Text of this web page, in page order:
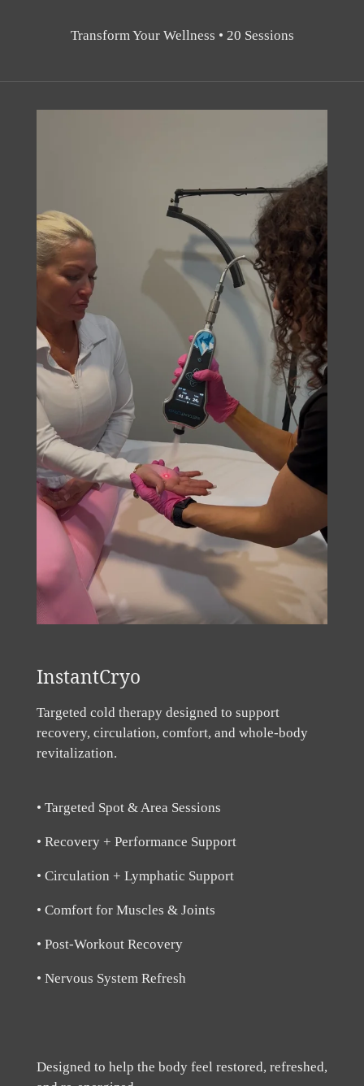
Transform Your Wellness • 20 Sessions
InstantCryo
Targeted cold therapy designed to support
recovery, circulation, comfort, and whole-body
revitalization.
• Targeted Spot & Area Sessions
• Recovery + Performance Support
• Circulation + Lymphatic Support
• Comfort for Muscles & Joints
• Post-Workout Recovery
• Nervous System Refresh
Designed to help the body feel restored, refreshed,